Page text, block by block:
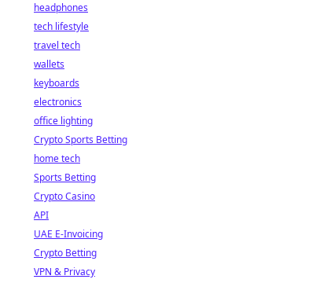
headphones
tech lifestyle
travel tech
wallets
keyboards
electronics
office lighting
Crypto Sports Betting
home tech
Sports Betting
Crypto Casino
API
UAE E-Invoicing
Crypto Betting
VPN & Privacy